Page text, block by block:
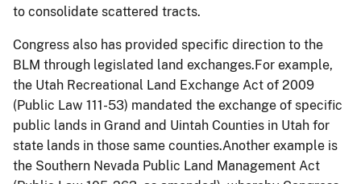
to consolidate scattered tracts.
Congress also has provided specific direction to the
BLM through legislated land exchanges.For example,
the Utah Recreational Land Exchange Act of 2009
(Public Law 111-53) mandated the exchange of specific
public lands in Grand and Uintah Counties in Utah for
state lands in those same counties.Another example is
the Southern Nevada Public Land Management Act